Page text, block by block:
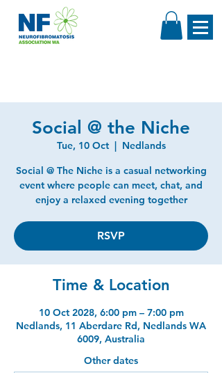
Social @ the Niche
Tue, 10 Oct
  |
Nedlands
Social @ The Niche is a casual networking
event where people can meet, chat, and
enjoy a relaxed evening together
RSVP
Time & Location
10 Oct 2028, 6:00 pm – 7:00 pm
Nedlands, 11 Aberdare Rd, Nedlands WA
6009, Australia
Other dates